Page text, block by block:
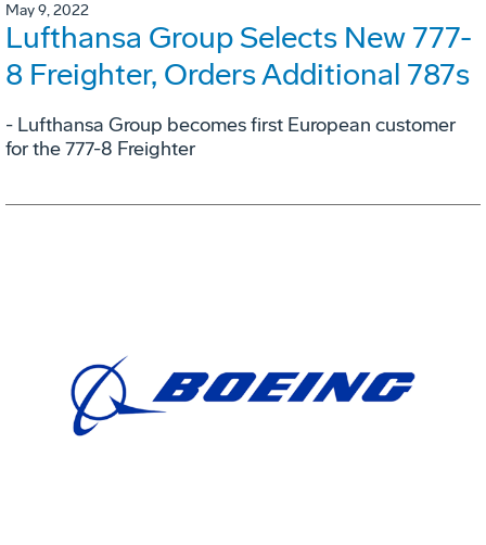
May 9, 2022
Lufthansa Group Selects New 777-
8 Freighter, Orders Additional 787s
- Lufthansa Group becomes first European customer
for the 777-8 Freighter